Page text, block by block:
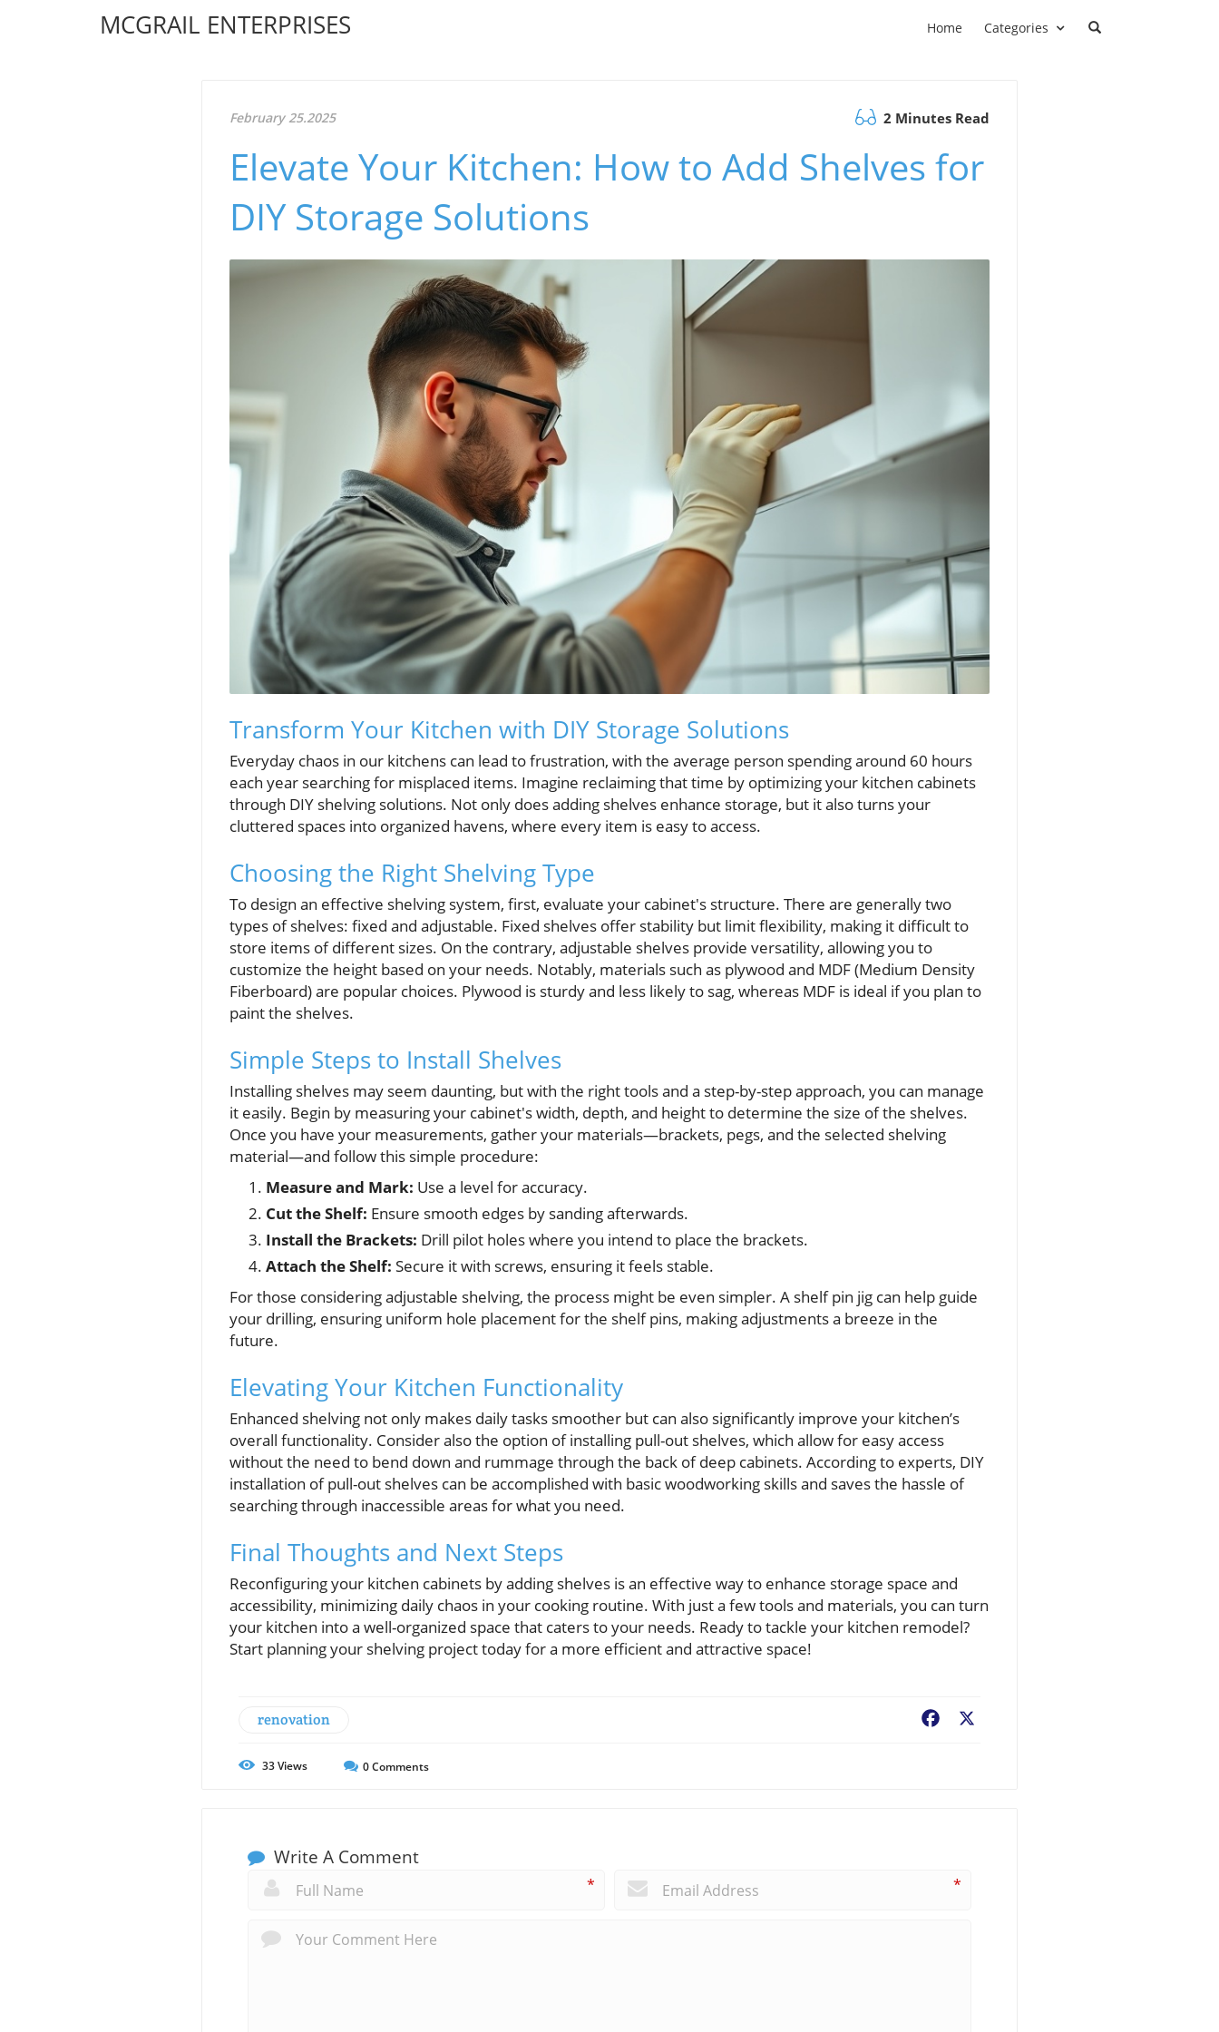
MCGRAIL ENTERPRISES Home Categories
February 25.2025 2 Minutes Read
Elevate Your Kitchen: How to Add Shelves for
DIY Storage Solutions
Transform Your Kitchen with DIY Storage Solutions
Everyday chaos in our kitchens can lead to frustration, with the average person spending around 60 hours
each year searching for misplaced items. Imagine reclaiming that time by optimizing your kitchen cabinets
through DIY shelving solutions. Not only does adding shelves enhance storage, but it also turns your
cluttered spaces into organized havens, where every item is easy to access.
Choosing the Right Shelving Type
To design an effective shelving system, first, evaluate your cabinet's structure. There are generally two
types of shelves: fixed and adjustable. Fixed shelves offer stability but limit flexibility, making it difficult to
store items of different sizes. On the contrary, adjustable shelves provide versatility, allowing you to
customize the height based on your needs. Notably, materials such as plywood and MDF (Medium Density
Fiberboard) are popular choices. Plywood is sturdy and less likely to sag, whereas MDF is ideal if you plan to
paint the shelves.
Simple Steps to Install Shelves
Installing shelves may seem daunting, but with the right tools and a step-by-step approach, you can manage
it easily. Begin by measuring your cabinet's width, depth, and height to determine the size of the shelves.
Once you have your measurements, gather your materials—brackets, pegs, and the selected shelving
material—and follow this simple procedure:
Measure and Mark: Use a level for accuracy.
Cut the Shelf: Ensure smooth edges by sanding afterwards.
Install the Brackets: Drill pilot holes where you intend to place the brackets.
Attach the Shelf: Secure it with screws, ensuring it feels stable.
For those considering adjustable shelving, the process might be even simpler. A shelf pin jig can help guide
your drilling, ensuring uniform hole placement for the shelf pins, making adjustments a breeze in the
future.
Elevating Your Kitchen Functionality
Enhanced shelving not only makes daily tasks smoother but can also significantly improve your kitchen’s
overall functionality. Consider also the option of installing pull-out shelves, which allow for easy access
without the need to bend down and rummage through the back of deep cabinets. According to experts, DIY
installation of pull-out shelves can be accomplished with basic woodworking skills and saves the hassle of
searching through inaccessible areas for what you need.
Final Thoughts and Next Steps
Reconfiguring your kitchen cabinets by adding shelves is an effective way to enhance storage space and
accessibility, minimizing daily chaos in your cooking routine. With just a few tools and materials, you can turn
your kitchen into a well-organized space that caters to your needs. Ready to tackle your kitchen remodel?
Start planning your shelving project today for a more efficient and attractive space!
renovation Facebook
33Views 0Comments
Write A Comment
* *